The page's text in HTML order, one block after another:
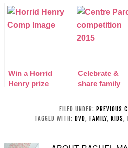
GIVEAWAY
Dragon on DVD
Win a Horrid
Henry prize
Celebrate &
share family
Center Parcs
FILED UNDER: PREVIOUS
TAGGED WITH: DVD, FAMILY, KIDS,